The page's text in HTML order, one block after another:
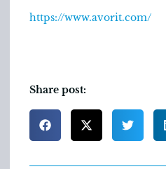
https://www.avorit.com/
Share post: